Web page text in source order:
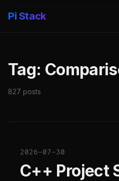
Pi Stack
Tag:
827 posts
2026-07-30
C++ Project